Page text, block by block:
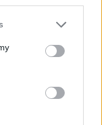
or more Google
You may click to
party tags to
in below Google
μας.
συνδυασμό